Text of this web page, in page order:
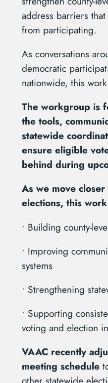
address barriers
from participating.
As conversations
democratic
nationwide, this
The workgroup is
the tools,
statewide
ensure eligible
behind during
As we move
elections, this
• Building county-
• Improving
systems
• Strengthening
• Supporting
voting and election
VAAC recently
meeting schedule